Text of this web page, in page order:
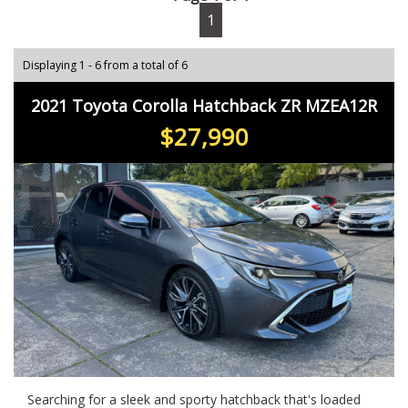
1
Displaying 1 - 6 from a total of 6
2021 Toyota Corolla Hatchback ZR MZEA12R
$27,990
Searching for a sleek and sporty hatchback that's loaded